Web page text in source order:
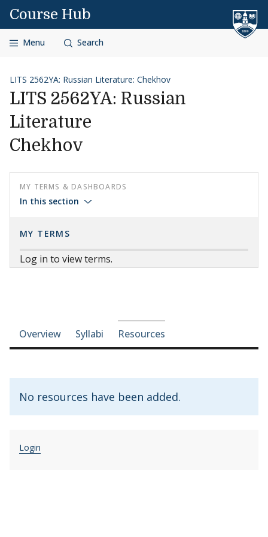
Skip to content
Course Hub
Menu Search
LITS 2562YA: Russian Literature: Chekhov
LITS 2562YA: Russian
Literature
Chekhov
MY TERMS & DASHBOARDS
In this section
MY TERMS
Log in to view terms.
Course-section navigation
Overview Syllabi Resources
No resources have been added.
Login